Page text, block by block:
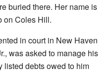
buried there. Her name is
on Coles Hill.
in court in New Haven
was asked to manage his
listed debts owed to him